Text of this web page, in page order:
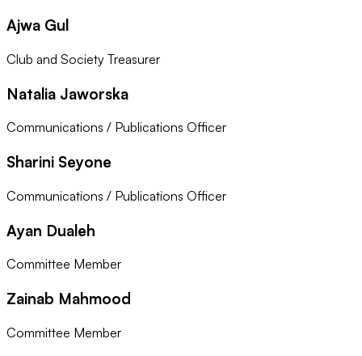
Ajwa Gul
Club and Society Treasurer
Natalia Jaworska
Communications / Publications Officer
Sharini Seyone
Communications / Publications Officer
Ayan Dualeh
Committee Member
Zainab Mahmood
Committee Member